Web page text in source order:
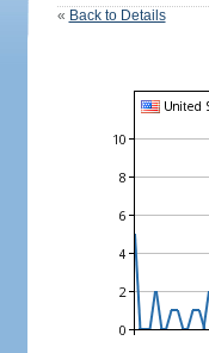
« Back to Details